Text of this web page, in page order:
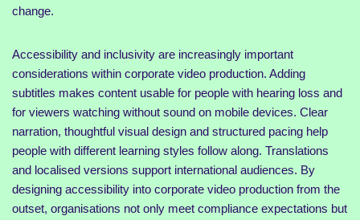
change.
Accessibility and inclusivity are increasingly important
considerations within corporate video production. Adding
subtitles makes content usable for people with hearing loss and
for viewers watching without sound on mobile devices. Clear
narration, thoughtful visual design and structured pacing help
people with different learning styles follow along. Translations
and localised versions support international audiences. By
designing accessibility into corporate video production from the
outset, organisations not only meet compliance expectations but